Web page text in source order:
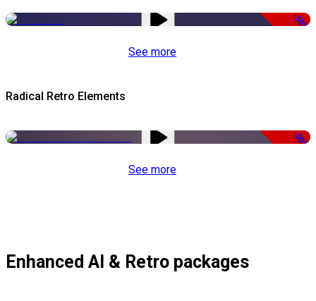
-50%
See more
Radical Retro Elements
-50%
See more
Enhanced AI & Retro packages